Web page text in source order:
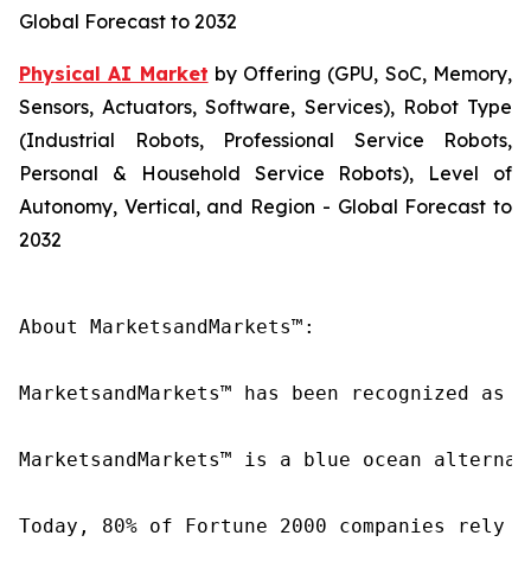
Global Forecast to 2032
Physical AI Market by Offering (GPU, SoC, Memory,
Sensors, Actuators, Software, Services), Robot Type
(Industrial Robots, Professional Service Robots,
Personal & Household Service Robots), Level of
Autonomy, Vertical, and Region - Global Forecast to
2032
About MarketsandMarkets™:
MarketsandMarkets™ has been recognized
MarketsandMarkets™ is a blue ocean
Today, 80% of Fortune 2000 companies